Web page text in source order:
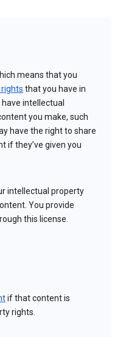
means that you
that you have in
intellectual
you make, such
have the right to share
if they’ve given you
intellectual property
You provide
this license.
if that content is
rights.